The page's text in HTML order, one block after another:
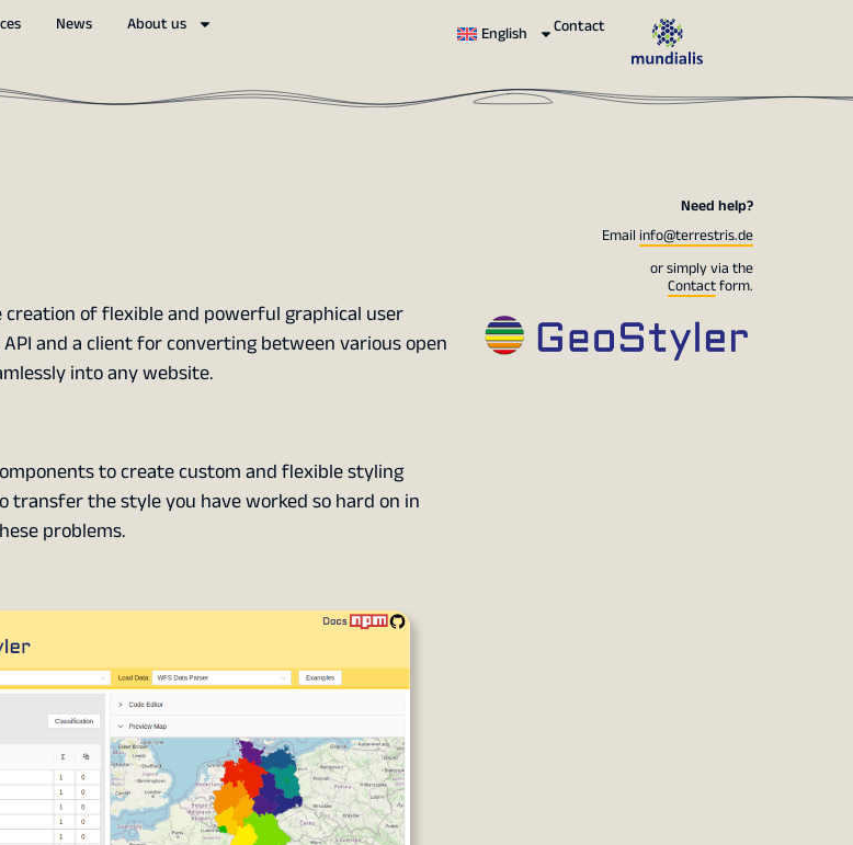
News About us English Contact
of flexible and powerful graphical user
and a client for converting between various open
into any website.
to create custom and flexible styling
the style you have worked so hard on in
problems.
Need help?
Email info@terrestris.de
or simply via the
Contactform.